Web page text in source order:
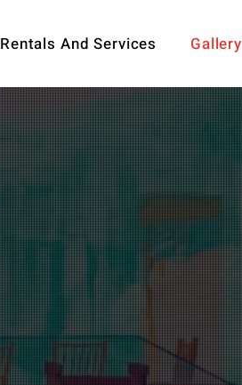
Rentals And Services Gallery